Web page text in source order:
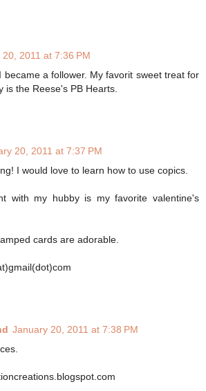
2011 at 7:36 PM
became a follower. My favorit sweet treat for
is the Reese's PB Hearts.
20, 2011 at 7:37 PM
I would love to learn how to use copics.
with my hubby is my favorite valentine's
cards are adorable.
January 20, 2011 at 7:38 PM